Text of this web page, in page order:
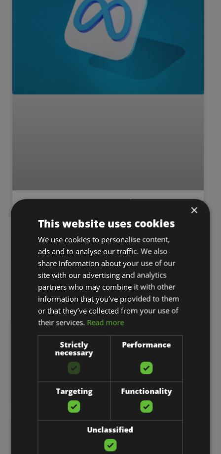
For Paid Ads…
WEB DESIGN
3 Must-Haves For A Successful Website
×
This website uses cookies
We use cookies to personalise content,
ads and to analyse our traffic. We also
share information about your use of our
site with our advertising and analytics
partners who may combine it with other
information that you’ve provided to them
or that they’ve collected from your use of
their services. Read more
Strictly
necessary
Performance
Targeting Functionality
Unclassified